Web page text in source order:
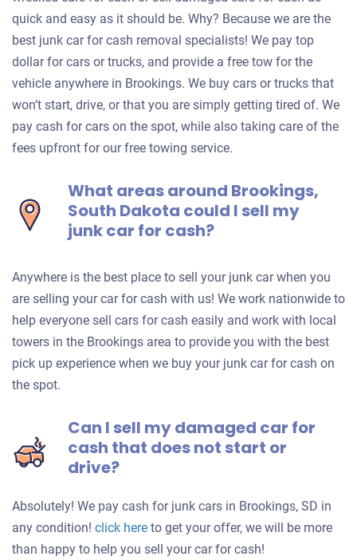
quick and easy as it should be. Why? Because we are the
best junk car for cash removal specialists! We pay top
dollar for cars or trucks, and provide a free tow for the
vehicle anywhere in Brookings. We buy cars or trucks that
won’t start, drive, or that you are simply getting tired of. We
pay cash for cars on the spot, while also taking care of the
fees upfront for our free towing service.
What areas around Brookings,
South Dakota could I sell my
junk car for cash?
Anywhere is the best place to sell your junk car when you
are selling your car for cash with us! We work nationwide to
help everyone sell cars for cash easily and work with local
towers in the Brookings area to provide you with the best
pick up experience when we buy your junk car for cash on
the spot.
Can I sell my damaged car for
cash that does not start or
drive?
Absolutely! We pay cash for junk cars in Brookings, SD in
any condition! click hereGet
an
to get your offer, we will be more
than happy to help you sell your car for cash!